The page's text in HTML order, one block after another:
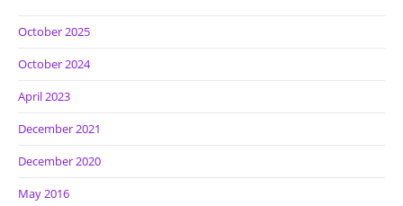
October 2025
October 2024
April 2023
December 2021
December 2020
May 2016